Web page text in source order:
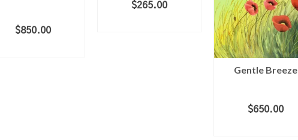
$850.00
$265.00
Gentle Breeze
$650.00